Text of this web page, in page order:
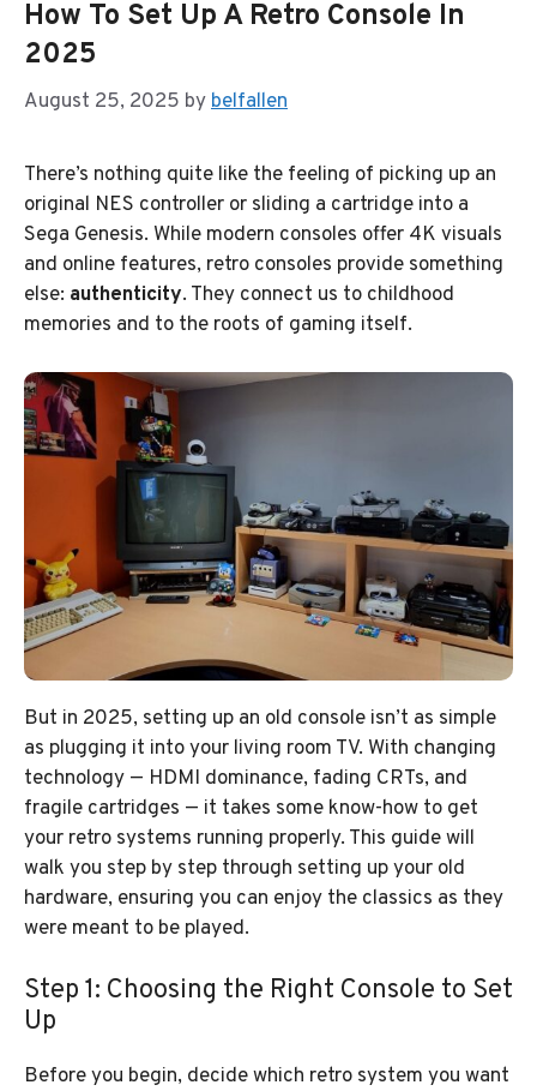
How To Set Up A Retro Console In
2025
August 25, 2025 bybelfallen
There’s nothing quite like the feeling of picking up an
original NES controller or sliding a cartridge into a
Sega Genesis. While modern consoles offer 4K visuals
and online features, retro consoles provide something
else: authenticity. They connect us to childhood
memories and to the roots of gaming itself.
But in 2025, setting up an old console isn’t as simple
as plugging it into your living room TV. With changing
technology — HDMI dominance, fading CRTs, and
fragile cartridges — it takes some know-how to get
your retro systems running properly. This guide will
walk you step by step through setting up your old
hardware, ensuring you can enjoy the classics as they
were meant to be played.
Step 1: Choosing the Right Console to Set
Up
Before you begin, decide which retro system you want